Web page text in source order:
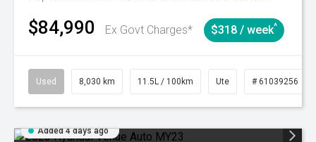
$84,990 Ex Govt Charges* $318 / week^
Used 8,030 km 11.5L / 100km Ute # 61039256
Added 4 days ago